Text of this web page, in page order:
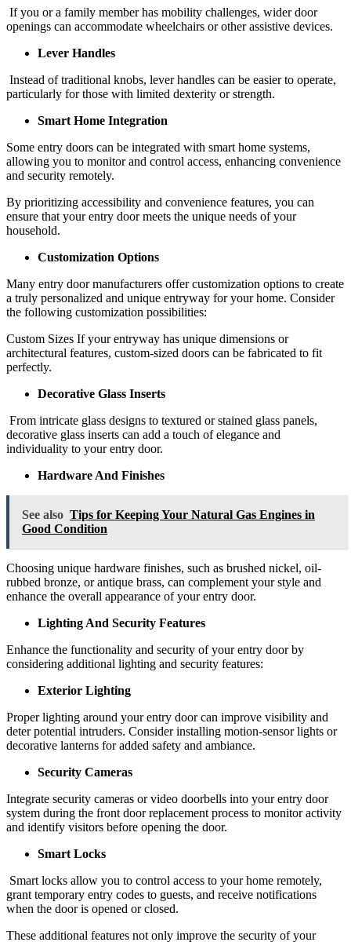
If you or a family member has mobility challenges, wider door
openings can accommodate wheelchairs or other assistive devices.
Lever Handles
Instead of traditional knobs, lever handles can be easier to operate,
particularly for those with limited dexterity or strength.
Smart Home Integration
Some entry doors can be integrated with smart home systems,
allowing you to monitor and control access, enhancing convenience
and security remotely.
By prioritizing accessibility and convenience features, you can
ensure that your entry door meets the unique needs of your
household.
Customization Options
Many entry door manufacturers offer customization options to create
a truly personalized and unique entryway for your home. Consider
the following customization possibilities:
Custom Sizes If your entryway has unique dimensions or
architectural features, custom-sized doors can be fabricated to fit
perfectly.
Decorative Glass Inserts
From intricate glass designs to textured or stained glass panels,
decorative glass inserts can add a touch of elegance and
individuality to your entry door.
Hardware And Finishes
See also Tips for Keeping Your Natural Gas Engines in
Good Condition
Choosing unique hardware finishes, such as brushed nickel, oil-
rubbed bronze, or antique brass, can complement your style and
enhance the overall appearance of your entry door.
Lighting And Security Features
Enhance the functionality and security of your entry door by
considering additional lighting and security features:
Exterior Lighting
Proper lighting around your entry door can improve visibility and
deter potential intruders. Consider installing motion-sensor lights or
decorative lanterns for added safety and ambiance.
Security Cameras
Integrate security cameras or video doorbells into your entry door
system during the front door replacement process to monitor activity
and identify visitors before opening the door.
Smart Locks
Smart locks allow you to control access to your home remotely,
grant temporary entry codes to guests, and receive notifications
when the door is opened or closed.
These additional features not only improve the security of your